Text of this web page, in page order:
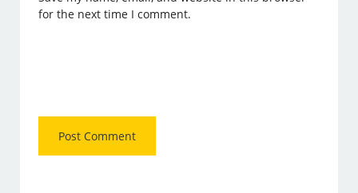
for the next time I comment.